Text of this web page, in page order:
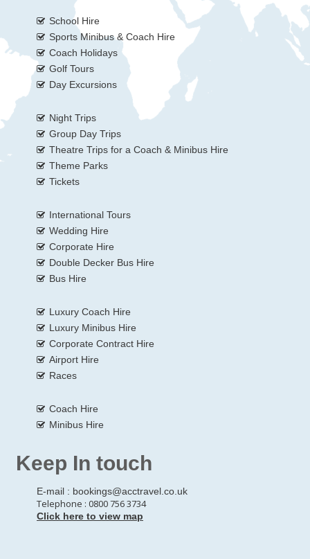
School Hire
Sports Minibus & Coach Hire
Coach Holidays
Golf Tours
Day Excursions
Night Trips
Group Day Trips
Theatre Trips for a Coach & Minibus Hire
Theme Parks
Tickets
International Tours
Wedding Hire
Corporate Hire
Double Decker Bus Hire
Bus Hire
Luxury Coach Hire
Luxury Minibus Hire
Corporate Contract Hire
Airport Hire
Races
Coach Hire
Minibus Hire
Keep In touch
E-mail : bookings@acctravel.co.uk
Telephone : 0800 756 3734
Click here to view map